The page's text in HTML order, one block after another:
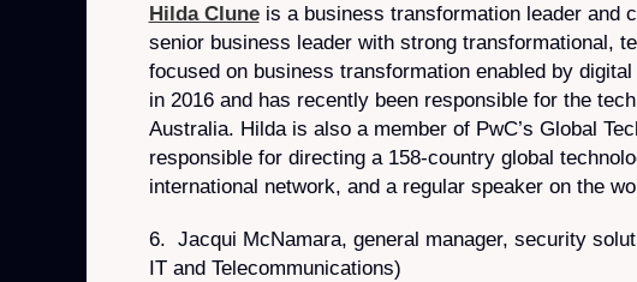
Hilda Cluneis a business transformation leader and
senior business leader with strong transformational,
focused on business transformation enabled by
in 2016 and has recently been responsible for the
Australia. Hilda is also a member of PwC’s Global
responsible for directing a 158-country global
international network, and a regular speaker on the
6. Jacqui McNamara, general manager, security
IT and Telecommunications)